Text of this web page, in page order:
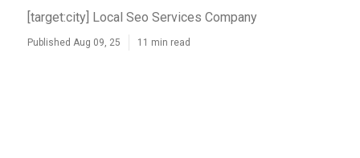
[target:city] Local Seo Services Company
Published Aug 09, 25 11 min read